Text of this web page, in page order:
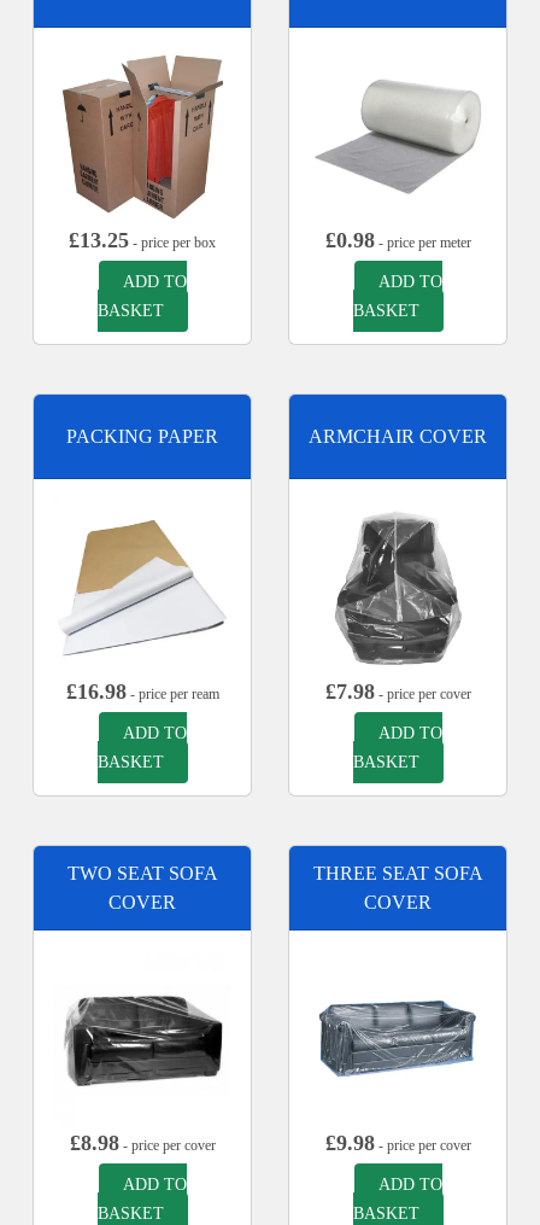
£13.25 - price per box
ADD TO
BASKET
£0.98- price per meter
ADD TO
BASKET
PACKING PAPER
£16.98- price per ream
ADD TO
BASKET
ARMCHAIR COVER
£7.98- price per cover
ADD TO
BASKET
TWO SEAT SOFA
COVER
£8.98- price per cover
ADD TO
BASKET
THREE SEAT SOFA
COVER
£9.98- price per cover
ADD TO
BASKET